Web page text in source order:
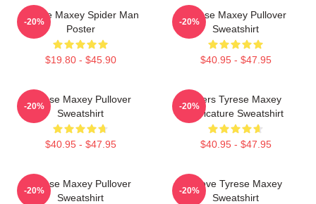
Tyrese Maxey Spider Man
Poster
$19.80 - $45.90
-20%
Tyrese Maxey Pullover
Sweatshirt
$40.95 - $47.95
-20%
Tyrese Maxey Pullover
Sweatshirt
$40.95 - $47.95
-20%
76ers Tyrese Maxey
Caricature Sweatshirt
$40.95 - $47.95
-20%
Tyrese Maxey Pullover
Sweatshirt
-20%
I Love Tyrese Maxey
Sweatshirt
-20%